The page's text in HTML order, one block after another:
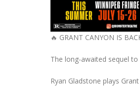
🔥 GRANT CANYON IS
The long-awaited sequel
Ryan Gladstone plays